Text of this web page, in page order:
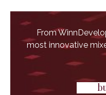
From
most innovative